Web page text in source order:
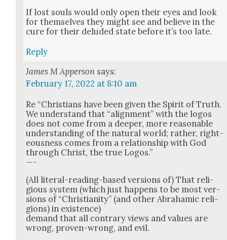
If lost souls would only open their eyes and look
for them­selves they might see and believe in the
cure for their delud­ed state before it’s too late.
Reply
James M Apperson says:
February 17, 2022 at 8:10 am
Re “Chris­tians have been giv­en the Spir­it of Truth.
We under­stand that “align­ment” with the logos
does not come from a deep­er, more rea­son­able
under­stand­ing of the nat­ur­al world; rather, right­
eous­ness comes from a rela­tion­ship with God
through Christ, the true Logos.”
—-
(All lit­er­al-read­ing-based ver­sions of) That reli­
gious sys­tem (which just hap­pens to be most ver­
sions of “Chris­tian­i­ty” (and oth­er Abra­ham­ic reli­
gions) in exis­tence)
demand that all con­trary views and val­ues are
wrong, proven-wrong, and evil.